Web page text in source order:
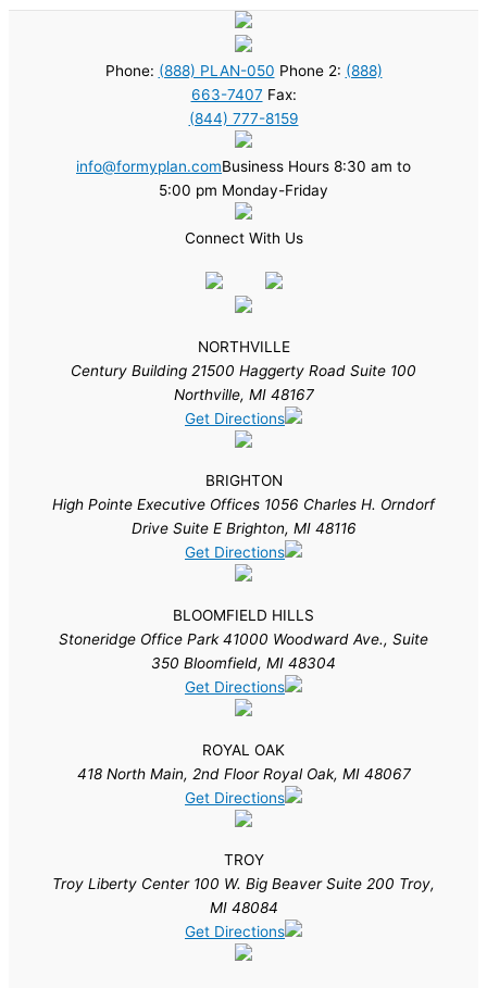
Phone: (888) PLAN-050 Phone 2: (888)
663-7407 Fax:
(844) 777-8159
info@formyplan.comBusiness Hours 8:30 am to
5:00 pm Monday-Friday
Connect With Us
NORTHVILLE
Century Building 21500 Haggerty Road Suite 100
Northville, MI 48167
Get Directions
BRIGHTON
High Pointe Executive Offices 1056 Charles H. Orndorf
Drive Suite E Brighton, MI 48116
Get Directions
BLOOMFIELD HILLS
Stoneridge Office Park 41000 Woodward Ave., Suite
350 Bloomfield, MI 48304
Get Directions
ROYAL OAK
418 North Main, 2nd Floor Royal Oak, MI 48067
Get Directions
TROY
Troy Liberty Center 100 W. Big Beaver Suite 200 Troy,
MI 48084
Get Directions